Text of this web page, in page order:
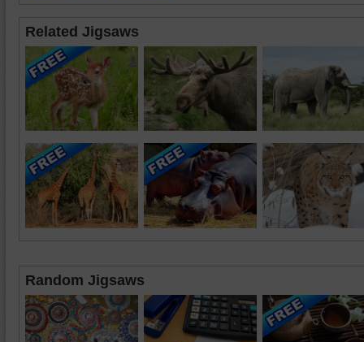
Related Jigsaws
Random Jigsaws